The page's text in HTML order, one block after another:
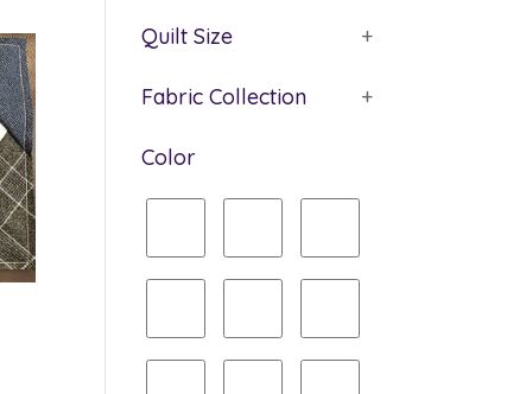
Quilt Size +
Fabric Collection +
Color